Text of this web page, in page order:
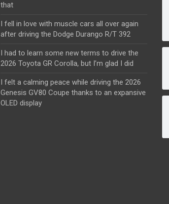
that
I fell in love with muscle cars all over again
after driving the Dodge Durango R/T 392
I had to learn some new terms to drive the
2026 Toyota GR Corolla, but I’m glad I did
I felt a calming peace while driving the 2026
Genesis GV80 Coupe thanks to an expansive
OLED display